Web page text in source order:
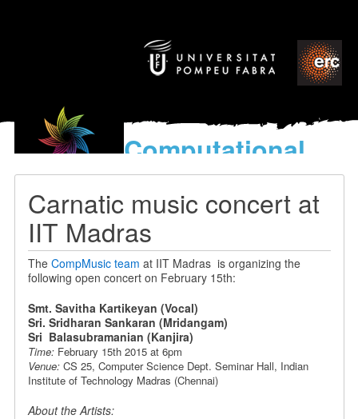
Computational
models
World’s Music
Carnatic music concert at
IIT Madras
The CompMusic team at IIT Madras is organizing the
following open concert on February 15th:
Smt. Savitha Kartikeyan (Vocal)
Sri. Sridharan Sankaran (Mridangam)
Sri Balasubramanian (Kanjira)
Time: February 15th 2015 at 6pm
Venue: CS 25, Computer Science Dept. Seminar Hall, Indian
Institute of Technology Madras (Chennai)
About the Artists: